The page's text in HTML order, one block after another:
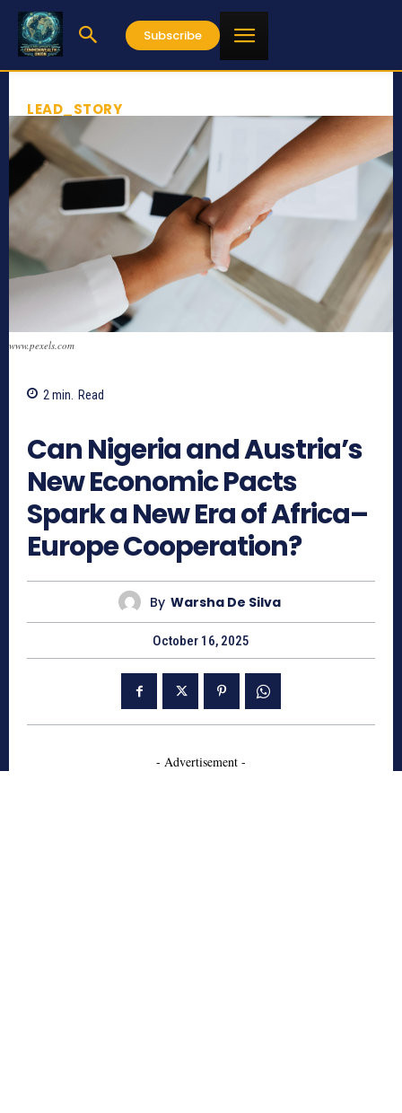
Subscribe
LEAD_STORY
www.pexels.com
2 min. Read
Can Nigeria and Austria’s
New Economic Pacts
Spark a New Era of Africa–
Europe Cooperation?
By Warsha De Silva
October 16, 2025
- Advertisement -